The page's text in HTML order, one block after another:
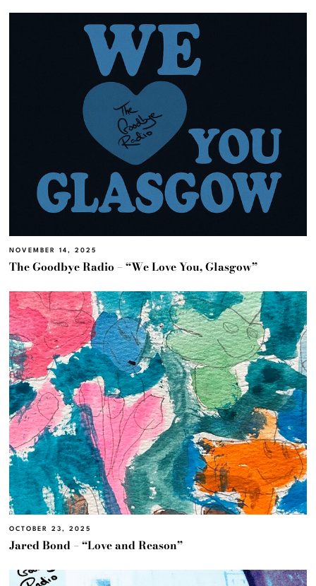
NOVEMBER 14, 2025
The Goodbye Radio – “We Love You, Glasgow”
OCTOBER 23, 2025
Jared Bond – “Love and Reason”